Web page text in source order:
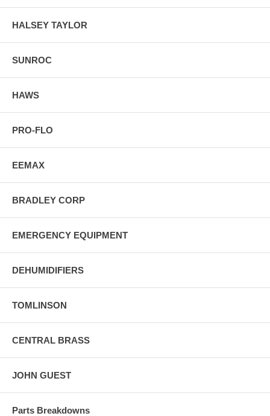
HALSEY TAYLOR
SUNROC
HAWS
PRO-FLO
EEMAX
BRADLEY CORP
EMERGENCY EQUIPMENT
DEHUMIDIFIERS
TOMLINSON
CENTRAL BRASS
JOHN GUEST
Parts Breakdowns